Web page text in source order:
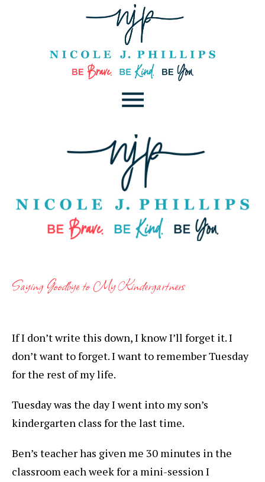
Saying Goodbye to My Kindergartners
If I don’t write this down, I know I’ll forget it. I
don’t want to forget. I want to remember Tuesday
for the rest of my life.
Tuesday was the day I went into my son’s
kindergarten class for the last time.
Ben’s teacher has given me 30 minutes in the
classroom each week for a mini-session I